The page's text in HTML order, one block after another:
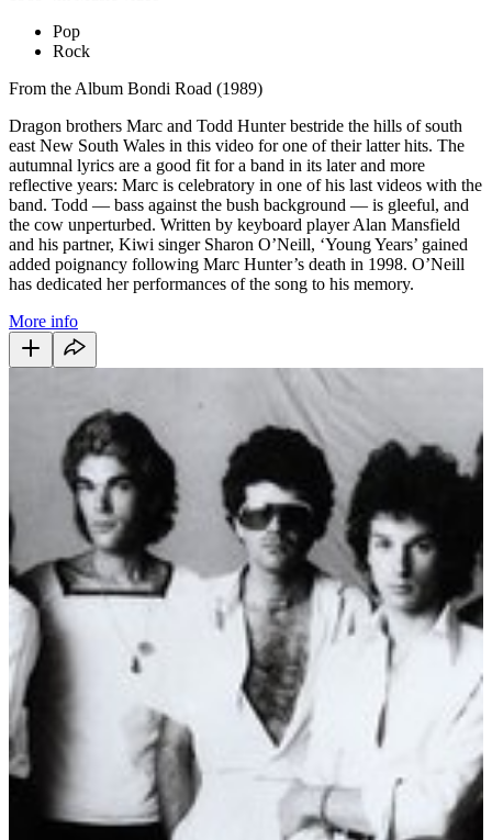
Pop
Rock
From the Album Bondi Road (1989)
Dragon brothers Marc and Todd Hunter bestride the hills of south
east New South Wales in this video for one of their latter hits. The
autumnal lyrics are a good fit for a band in its later and more
reflective years: Marc is celebratory in one of his last videos with the
band. Todd — bass against the bush background — is gleeful, and
the cow unperturbed. Written by keyboard player Alan Mansfield
and his partner, Kiwi singer Sharon O’Neill, ‘Young Years’ gained
added poignancy following Marc Hunter’s death in 1998. O’Neill
has dedicated her performances of the song to his memory.
More info